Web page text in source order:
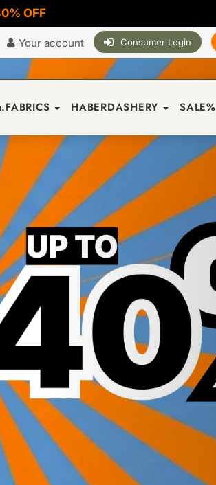
OFF
Your account Consumer Login
HABERDASHERY SALE%